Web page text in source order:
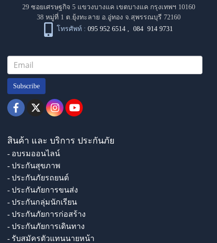
29 ซอยเศรษฐกิจ 5 แขวงบางแค เขตบางแค กรุงเทพฯ 10160
38 หมู่ที่ 1 ต.ยุ้งทะลาย อ.อู่ทอง จ.สุพรรณบุรี 72160
โทรศัพท์ : 095 952 6514 ,084 914 9731
Subscribe
สินค้า และ บริการ ประกันภัย
- อบรมออนไลน์
- ประกันสุขภาพ
- ประกันภัยรถยนต์
- ประกันภัยการขนส่ง
- ประกันกลุ่มนักเรียน
- ประกันภัยการก่อสร้าง
- ประกันภัยการเดินทาง
- รับสมัครตัวแทนนายหน้า